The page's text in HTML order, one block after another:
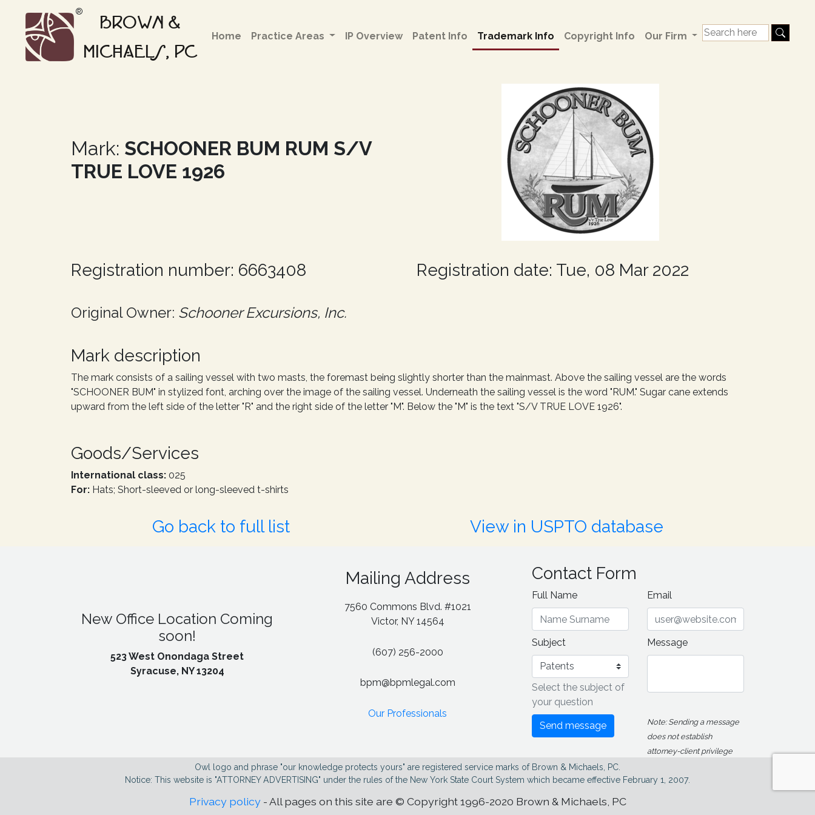
®
BROWN &
MICHAELS, PC
Home Practice Areas IP Overview Patent Info Trademark Info Copyright Info Our Firm
Mark: SCHOONER BUM RUM S/V
TRUE LOVE 1926
Registration number: 6663408 Registration date: Tue, 08 Mar 2022
Original Owner: Schooner Excursions, Inc.
Mark description
The mark consists of a sailing vessel with two masts, the foremast being slightly shorter than the mainmast. Above the sailing vessel are the words
"SCHOONER BUM" in stylized font, arching over the image of the sailing vessel. Underneath the sailing vessel is the word "RUM." Sugar cane extends
upward from the left side of the letter "R" and the right side of the letter "M". Below the "M" is the text "S/V TRUE LOVE 1926".
Goods/Services
International class: 025
For: Hats; Short-sleeved or long-sleeved t-shirts
Go back to full list View in USPTO database
New Office Location Coming
soon!
523 West Onondaga Street
Syracuse, NY 13204
Mailing Address
7560 Commons Blvd. #1021
Victor, NY 14564
(607) 256-2000
bpm@bpmlegal.com
Our Professionals
Contact Form
Full Name Email
Subject
Select the subject of
your question
Message
Send message
Note: Sending a message
does not establish
attorney-client privilege
Owl logo and phrase "our knowledge protects yours" are registered service marks of Brown & Michaels, PC.
Notice: This website is "ATTORNEY ADVERTISING" under the rules of the New York State Court System which became effective February 1, 2007.
Privacy policy- All pages on this site are © Copyright 1996-2020 Brown & Michaels, PC